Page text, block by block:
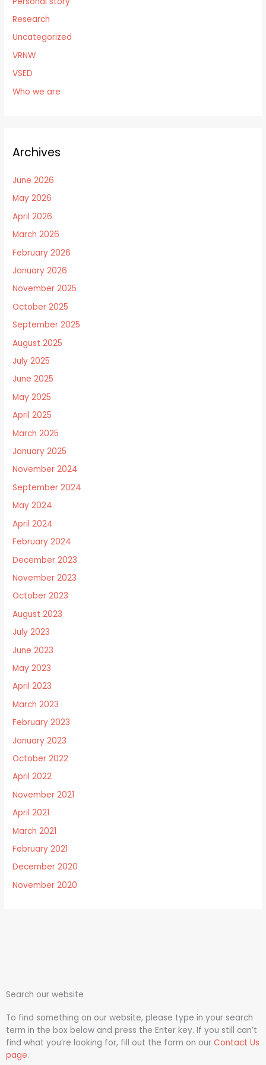
Research
Uncategorized
VRNW
VSED
Who we are
Archives
June 2026
May 2026
April 2026
March 2026
February 2026
January 2026
November 2025
October 2025
September 2025
August 2025
July 2025
June 2025
May 2025
April 2025
March 2025
January 2025
November 2024
September 2024
May 2024
April 2024
February 2024
December 2023
November 2023
October 2023
August 2023
July 2023
June 2023
May 2023
April 2023
March 2023
February 2023
January 2023
October 2022
April 2022
November 2021
April 2021
March 2021
February 2021
December 2020
November 2020
Search our website
To find something on our website, please type in your search
term in the box below and press the Enter key. If you still can’t
find what you’re looking for, fill out the form on our Contact Us
page.